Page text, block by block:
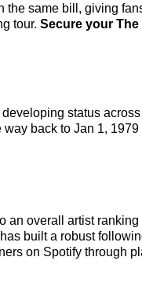
the same bill, giving
tour. Secure your
status
back to Jan 1,
an overall artist
built a robust
on Spotify through